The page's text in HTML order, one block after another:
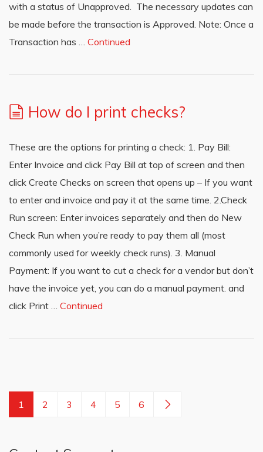
with a status of Unapproved. The necessary updates can
be made before the transaction is Approved. Note: Once a
Transaction has … Continued
How do I print checks?
These are the options for printing a check: 1. Pay Bill:
Enter Invoice and click Pay Bill at top of screen and then
click Create Checks on screen that opens up – If you want
to enter and invoice and pay it at the same time. 2.Check
Run screen: Enter invoices separately and then do New
Check Run when you’re ready to pay them all (most
commonly used for weekly check runs). 3. Manual
Payment: If you want to cut a check for a vendor but don’t
have the invoice yet, you can do a manual payment. and
click Print … Continued
1 2 3 4 5 6